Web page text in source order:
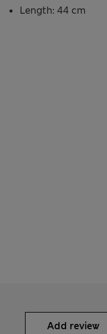
Length: 44 cm
Add review